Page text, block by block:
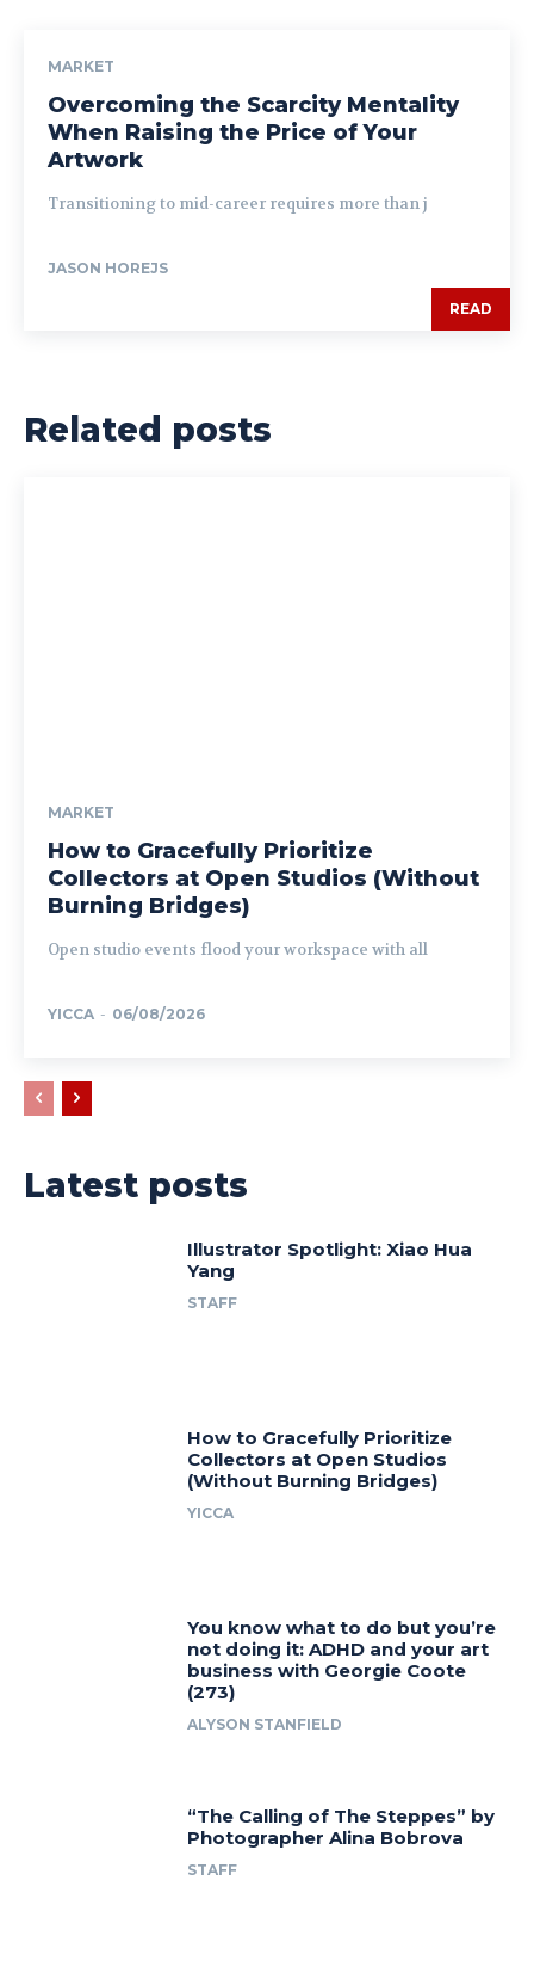
MARKET
Overcoming the Scarcity Mentality
When Raising the Price of Your
Artwork
Transitioning to mid-career requires more than j
JASON HOREJS
READ
Related posts
MARKET
How to Gracefully Prioritize
Collectors at Open Studios (Without
Burning Bridges)
Open studio events flood your workspace with all
YICCA - 06/08/2026
Latest posts
Illustrator Spotlight: Xiao Hua
Yang
STAFF
How to Gracefully Prioritize
Collectors at Open Studios
(Without Burning Bridges)
YICCA
You know what to do but you’re
not doing it: ADHD and your art
business with Georgie Coote
(273)
ALYSON STANFIELD
“The Calling of The Steppes” by
Photographer Alina Bobrova
STAFF